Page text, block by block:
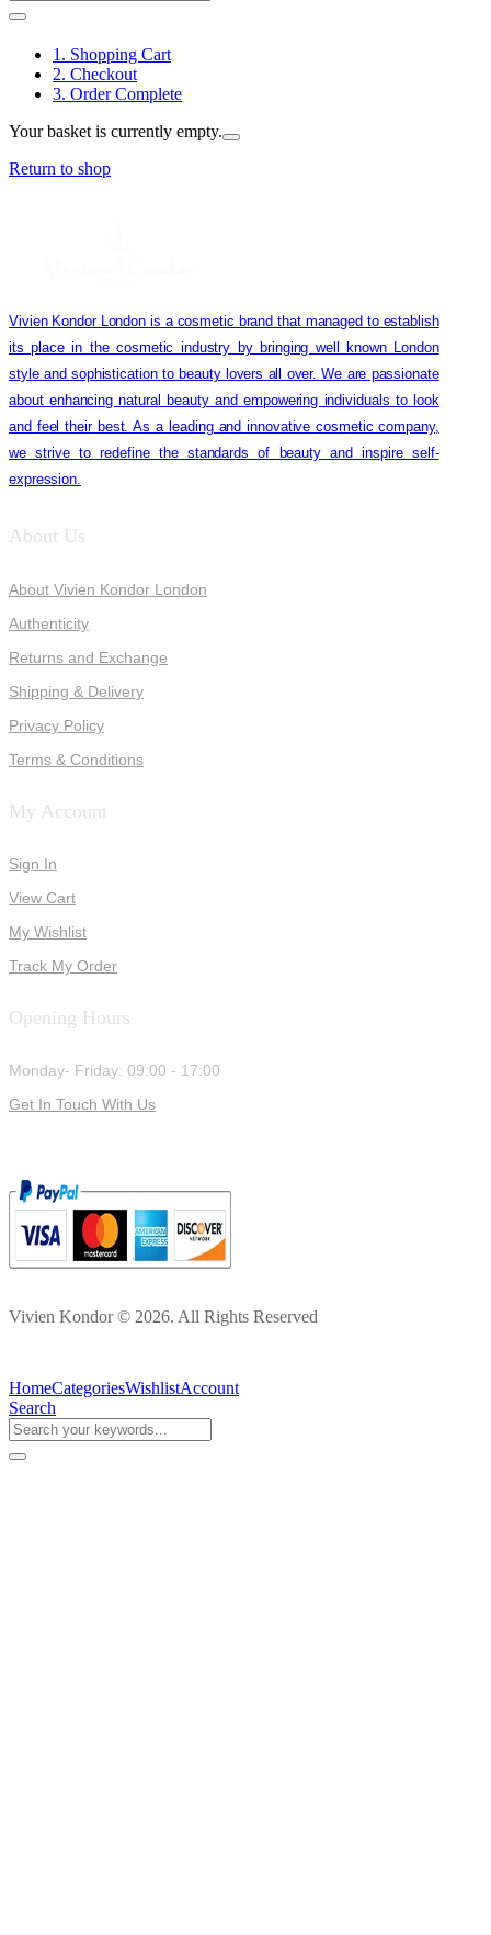
1. Shopping Cart
2. Checkout
3. Order Complete
Your basket is currently empty.
Return to shop
Vivien Kondor London is a cosmetic brand that managed to establish
its place in the cosmetic industry by bringing well known London
style and sophistication to beauty lovers all over. We are passionate
about enhancing natural beauty and empowering individuals to look
and feel their best. As a leading and innovative cosmetic company,
we strive to redefine the standards of beauty and inspire self-
expression.
About Us
About Vivien Kondor London
Authenticity
Returns and Exchange
Shipping & Delivery
Privacy Policy
Terms & Conditions
My Account
Sign In
View Cart
My Wishlist
Track My Order
Opening Hours
Monday- Friday: 09:00 - 17:00
Get In Touch With Us
Vivien Kondor © 2026. All Rights Reserved
HomeCategoriesWishlistAccount
Search